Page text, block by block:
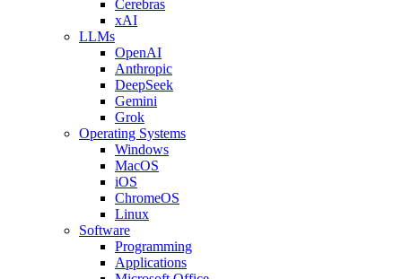
Cerebras
xAI
LLMs
OpenAI
Anthropic
DeepSeek
Gemini
Grok
Operating Systems
Windows
MacOS
iOS
ChromeOS
Linux
Software
Programming
Applications